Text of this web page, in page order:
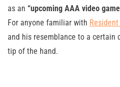
as an “upcoming AAA video
For anyone familiar with Resident
and his resemblance to a certain
tip of the hand.